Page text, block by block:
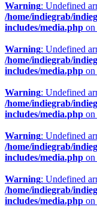
Warning: Undefined
/home/indiegrab/
includes/media.php
Warning: Undefined
/home/indiegrab/
includes/media.php
Warning: Undefined
/home/indiegrab/
includes/media.php
Warning: Undefined
/home/indiegrab/
includes/media.php
Warning: Undefined
/home/indiegrab/
includes/media.php